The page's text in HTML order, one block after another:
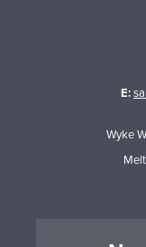
E:
Wyke